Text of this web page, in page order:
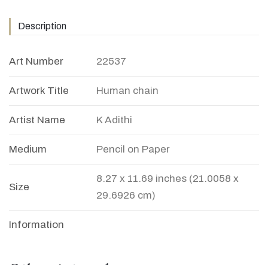
Description
Art Number 22537
Artwork Title Human chain
Artist Name K Adithi
Medium Pencil on Paper
Size
8.27 x 11.69 inches (21.0058 x
29.6926 cm)
Information